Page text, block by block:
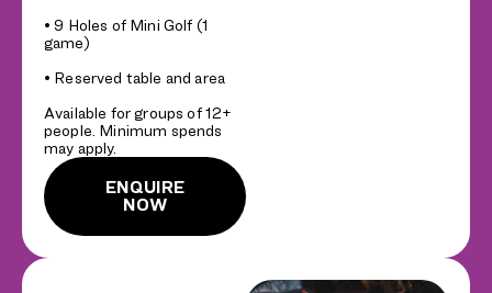
• 9 Holes of Mini Golf (1
game)
• Reserved table and area
Available for groups of 12+
people. Minimum spends
may apply.
ENQUIRE
NOW